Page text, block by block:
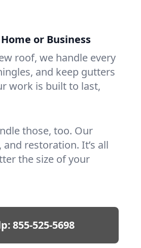
or Business
roof, we handle every
and keep gutters
work is built to last,
those, too. Our
restoration. It’s all
the size of your
855-525-5698